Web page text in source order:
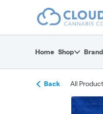
return to
Home Shop
Back All